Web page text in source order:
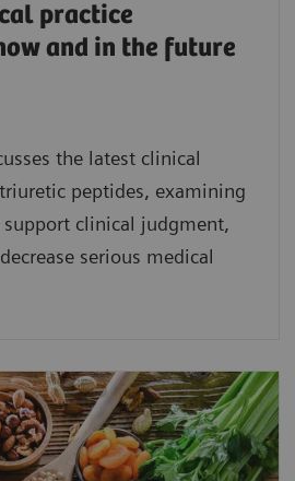
practice
and in the future
the latest clinical
peptides, examining
clinical judgment,
serious medical